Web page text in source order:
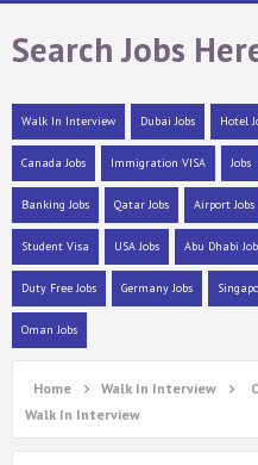
Search Jobs
Walk In Interview Dubai Jobs Hotel
Canada Jobs Immigration VISA Jobs
Banking Jobs Qatar Jobs Airport Jobs
Student Visa USA Jobs Abu Dhabi
Duty Free Jobs Germany Jobs
Oman Jobs
Home Walk In Interview
Walk In Interview